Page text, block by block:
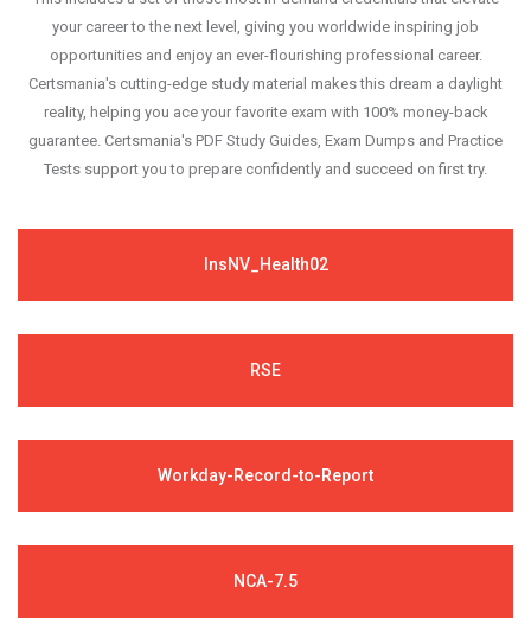
your career to the next level, giving you worldwide inspiring job
opportunities and enjoy an ever-flourishing professional career.
Certsmania's cutting-edge study material makes this dream a daylight
reality, helping you ace your favorite exam with 100% money-back
guarantee. Certsmania's PDF Study Guides, Exam Dumps and Practice
Tests support you to prepare confidently and succeed on first try.
InsNV_Health02
RSE
Workday-Record-to-Report
NCA-7.5